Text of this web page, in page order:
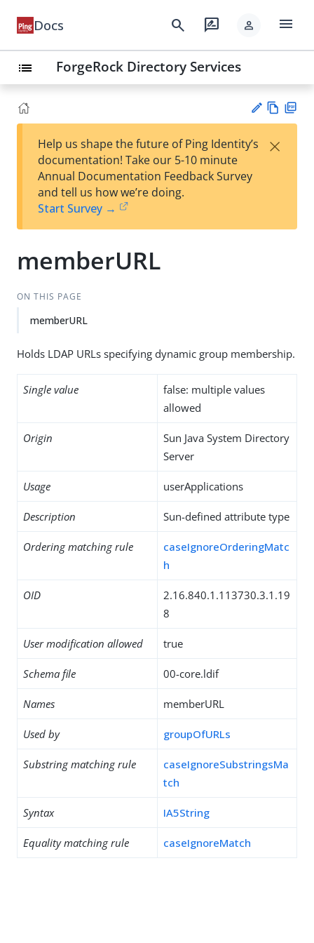
Docs search rate_review person menu
list ForgeRock Directory Services
est
t
w
Help us shape the future of Ping Identity’s
documentation! Take our 5-10 minute
Annual Documentation Feedback Survey
and tell us how we’re doing.
Start Survey →
×
memberURL
ON THIS PAGE
memberURL
Holds LDAP URLs specifying dynamic group membership.
Single value
false: multiple values
allowed
Origin
Sun Java System Directory
Server
Usage userApplications
Description Sun-defined attribute type
Ordering matching rule
caseIgnoreOrderingMatc
h
OID
2.16.840.1.113730.3.1.19
8
User modification allowed true
Schema file 00-core.ldif
Names memberURL
Used by groupOfURLs
Substring matching rule
caseIgnoreSubstringsMa
tch
Syntax IA5String
Equality matching rule caseIgnoreMatch